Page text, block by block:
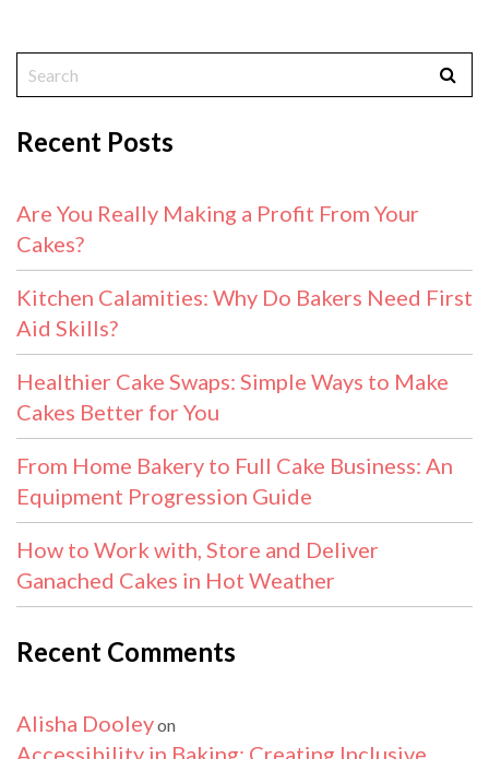
Recent Posts
Are You Really Making a Profit From Your
Cakes?
Kitchen Calamities: Why Do Bakers Need First
Aid Skills?
Healthier Cake Swaps: Simple Ways to Make
Cakes Better for You
From Home Bakery to Full Cake Business: An
Equipment Progression Guide
How to Work with, Store and Deliver
Ganached Cakes in Hot Weather
Recent Comments
Alisha Dooleyon
Accessibility in Baking: Creating Inclusive